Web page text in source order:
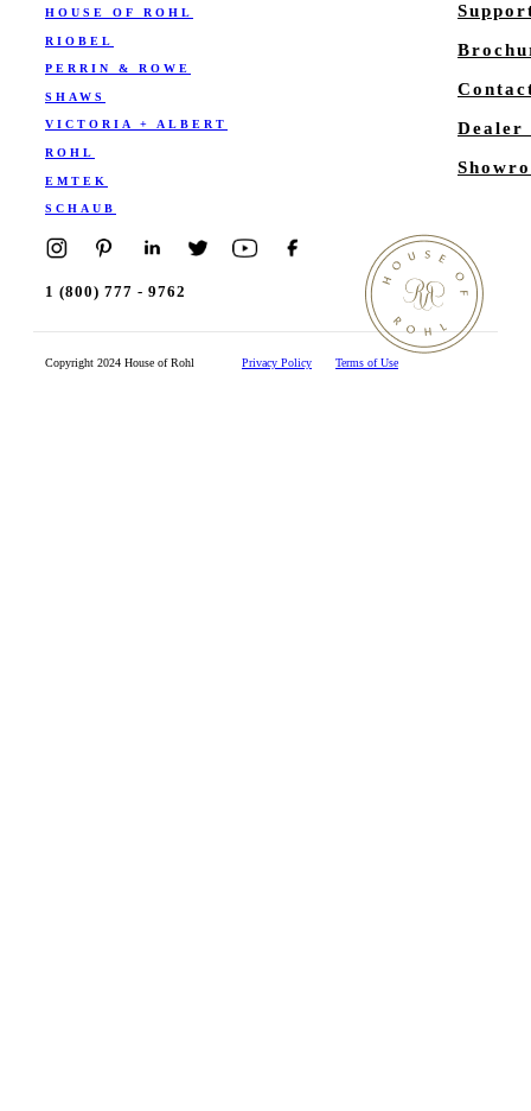
HOUSE OF ROHL
RIOBEL
PERRIN & ROWE
SHAWS
VICTORIA + ALBERT
ROHL
EMTEK
SCHAUB
Dealer
1 (800) 777 - 9762
Copyright 2024 House of Rohl Privacy Policy Terms of Use